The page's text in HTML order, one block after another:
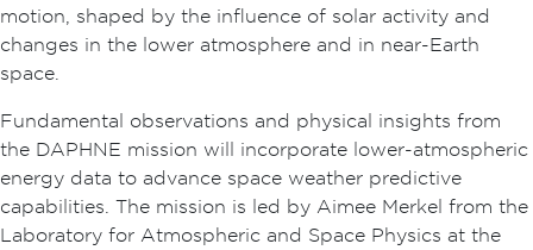
motion, shaped by the influence of solar activity and
changes in the lower atmosphere and in near-Earth
space.
Fundamental observations and physical insights from
the DAPHNE mission will incorporate lower-atmospheric
energy data to advance space weather predictive
capabilities. The mission is led by Aimee Merkel from the
Laboratory for Atmospheric and Space Physics at the